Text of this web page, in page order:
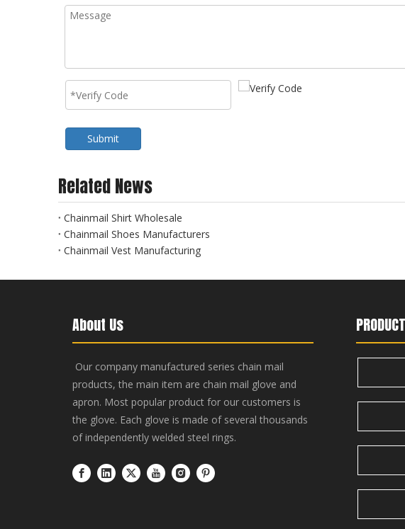
Submit
Related News
Chainmail Shirt Wholesale
Chainmail Shoes Manufacturers
Chainmail Vest Manufacturing
About Us
Our company manufactured series chain mail
products, the main item are chain mail glove and
apron. Most popular product for our customers is
the glove. Each glove is made of several thousands
of independently welded steel rings.